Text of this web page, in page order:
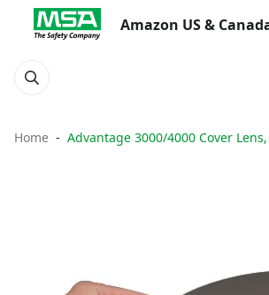
Amazon US &
Home Advantage 3000/4000 Cover